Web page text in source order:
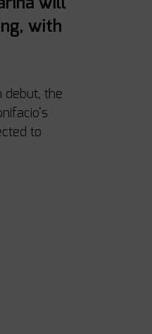
will
with
debut, the
to